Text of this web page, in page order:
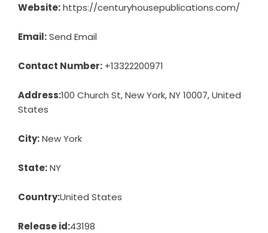
Website:https://centuryhousepublications.com/
Email:Send Email
Contact Number: +13322200971
Address:100 Church St, New York, NY 10007, United
States
City:New York
State:NY
Country:United States
Release id:43198